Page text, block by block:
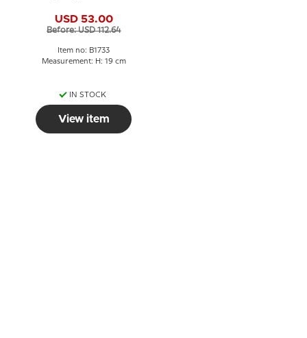
USD 53.00
Before: USD 112.64
Item no: B1733
Measurement: H: 19 cm
IN STOCK
View item